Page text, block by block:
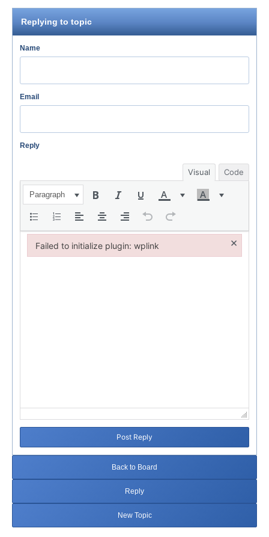
Replying to topic
Name
Email
Reply
Visual Code
Paragraph
Post Reply
Back to Board
Reply
New Topic
Failed to initialize plugin: wplink ×
Failed to initialize plugin: wplink